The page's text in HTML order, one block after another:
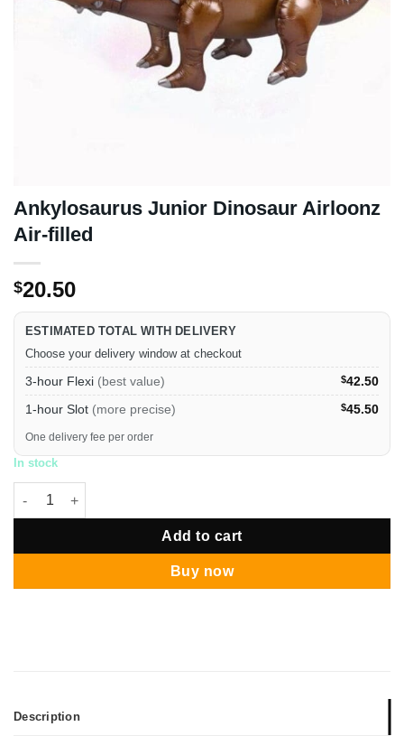
Ankylosaurus Junior Dinosaur Airloonz
Air-filled
$20.50
ESTIMATED TOTAL WITH DELIVERY
Choose your delivery window at checkout
3-hour Flexi (best value) $42.50
1-hour Slot (more precise) $45.50
One delivery fee per order
In stock
Ankylosaurus Junior Dinosaur Airloonz Air-filled quantity
Add to cart
Buy now
Description